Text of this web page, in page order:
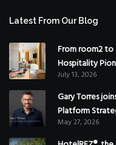
Latest From Our Blog
From room2 to
Hospitality
July 13, 2026
Gary Torres
Platform
May 27, 2026